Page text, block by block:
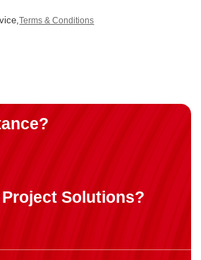
Terms & Conditions
Solutions?